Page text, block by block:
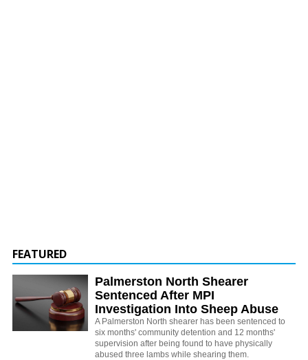
FEATURED
Palmerston North Shearer
Sentenced After MPI
Investigation Into Sheep Abuse
A Palmerston North shearer has been sentenced to
six months' community detention and 12 months'
supervision after being found to have physically
abused three lambs while shearing them.